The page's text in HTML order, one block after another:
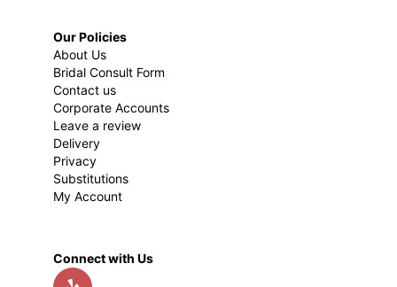
Our Policies
About Us
Bridal Consult Form
Contact us
Corporate Accounts
Leave a review
Delivery
Privacy
Substitutions
My Account
Connect with Us